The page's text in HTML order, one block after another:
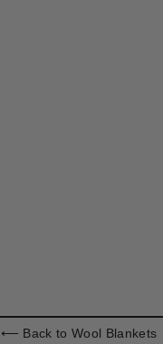
⟵ Back to Wool Blankets